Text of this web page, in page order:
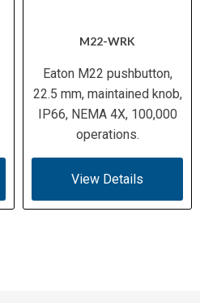
M22-WRK
Eaton M22 pushbutton,
22.5 mm, maintained knob,
IP66, NEMA 4X, 100,000
operations.
View Details